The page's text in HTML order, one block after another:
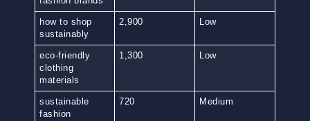
how to shop
sustainably
2,900 Low
eco-friendly
clothing
materials
1,300 Low
sustainable
fashion
720 Medium